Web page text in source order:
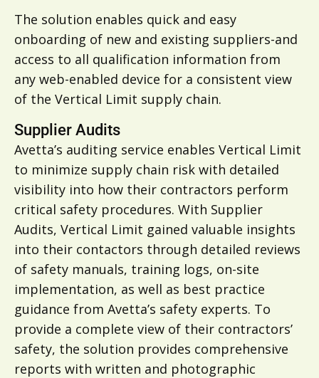
The solution enables quick and easy
onboarding of new and existing suppliers-and
access to all qualification information from
any web-enabled device for a consistent view
of the Vertical Limit supply chain.
Supplier Audits
Avetta’s auditing service enables Vertical Limit
to minimize supply chain risk with detailed
visibility into how their contractors perform
critical safety procedures. With Supplier
Audits, Vertical Limit gained valuable insights
into their contactors through detailed reviews
of safety manuals, training logs, on-site
implementation, as well as best practice
guidance from Avetta’s safety experts. To
provide a complete view of their contractors’
safety, the solution provides comprehensive
reports with written and photographic